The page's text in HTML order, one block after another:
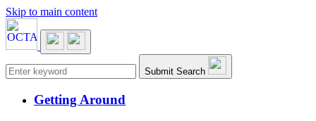
Skip to main content
Main navigation Submit Search
Getting Around